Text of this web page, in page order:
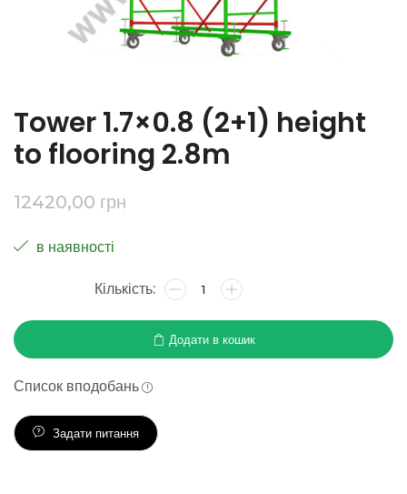
Tower 1.7×0.8 (2+1) height
to flooring 2.8m
12420,00 грн
в наявності
Додати в кошик
Список вподобань
Задати питання